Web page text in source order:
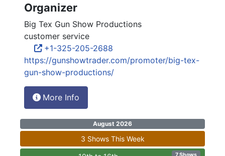
Organizer
Big Tex Gun Show Productions
customer service
+1-325-205-2688
https://gunshowtrader.com/promoter/big-tex-
gun-show-productions/
More Info
August 2026
3 Shows This Week
7 Shows